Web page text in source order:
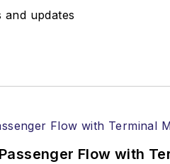
and updates
Flow with